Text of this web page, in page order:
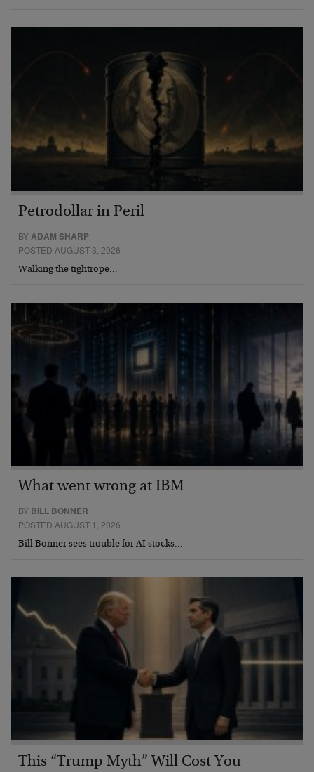
Petrodollar in Peril
BYADAM SHARP
POSTED AUGUST 3, 2026
Walking the tightrope…
What went wrong at IBM
BY BILL BONNER
POSTED AUGUST 1, 2026
Bill Bonner sees trouble for AI stocks…
This “Trump Myth” Will Cost You